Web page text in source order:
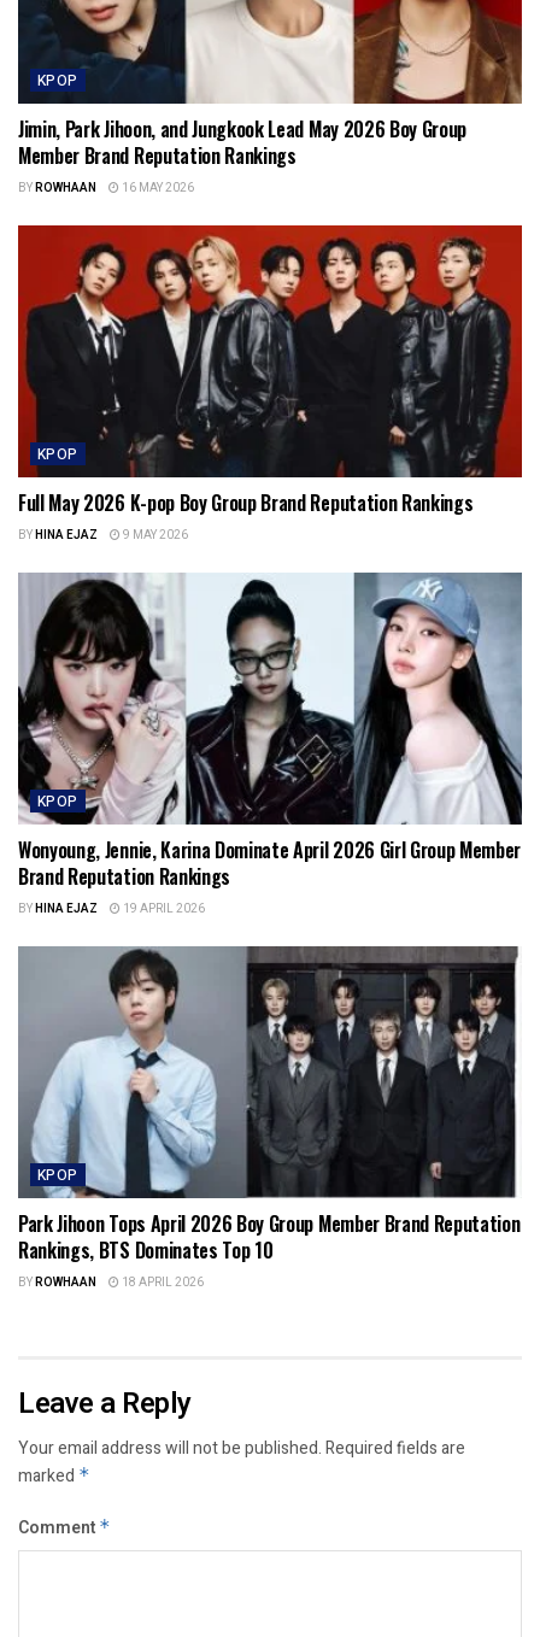
KPOP
Jimin, Park Jihoon, and Jungkook Lead May 2026 Boy Group
Member Brand Reputation Rankings
BYROWHAAN 16 MAY 2026
KPOP
Full May 2026 K-pop Boy Group Brand Reputation Rankings
BYHINA EJAZ 9 MAY 2026
KPOP
Wonyoung, Jennie, Karina Dominate April 2026 Girl Group Member
Brand Reputation Rankings
BYHINA EJAZ 19 APRIL 2026
KPOP
Park Jihoon Tops April 2026 Boy Group Member Brand Reputation
Rankings, BTS Dominates Top 10
BYROWHAAN 18 APRIL 2026
Leave a Reply
Your email address will not be published.Required fields are
marked *
Comment *